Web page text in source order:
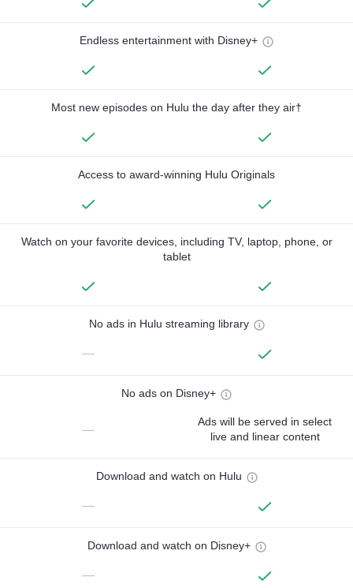
Endless entertainment with Disney+
Most new episodes on Hulu the day after they air†
Access to award-winning Hulu Originals
Watch on your favorite devices, including TV, laptop, phone, or
tablet
No ads in Hulu streaming library
—
No ads on Disney+
—
Ads will be served in select
live and linear content
Download and watch on Hulu
—
Download and watch on Disney+
—